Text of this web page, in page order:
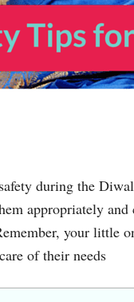
during the
appropriately
your little
of their needs